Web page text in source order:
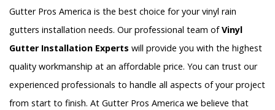
Gutter Pros America is the best choice for your vinyl rain
gutters installation needs. Our professional team ofVinyl
Gutter Installation Experts will provide you with the highest
quality workmanship at an affordable price. You can trust our
experienced professionals to handle all aspects of your project
from start to finish. At Gutter Pros America we believe that